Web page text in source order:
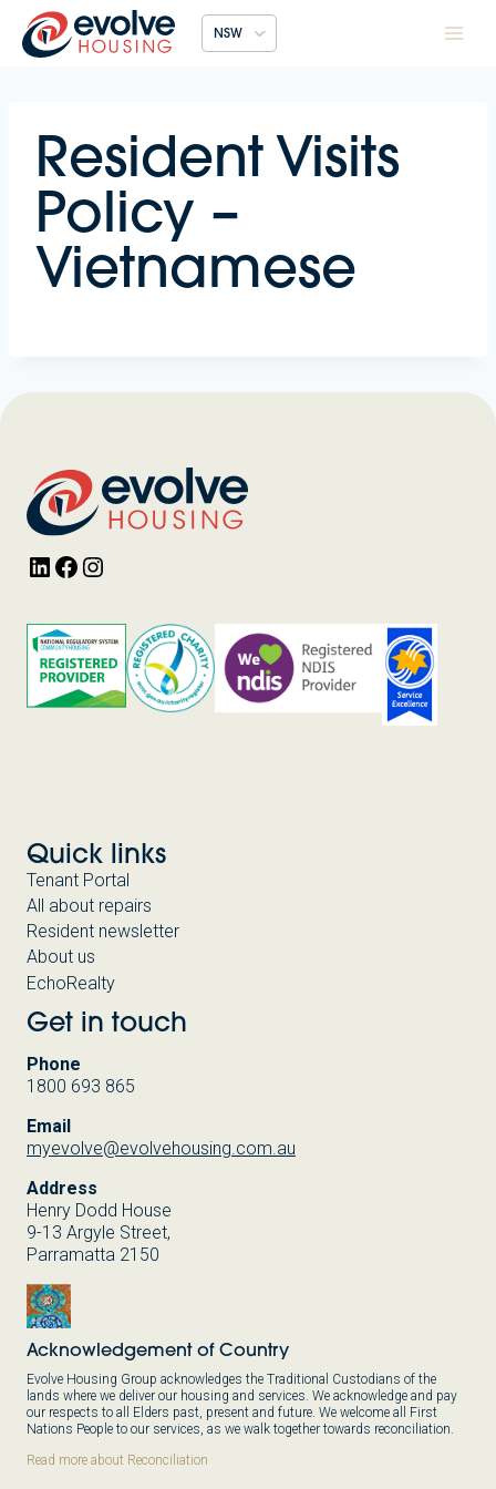
content
NSW
Resident Visits
Policy –
Vietnamese
LinkedInFacebook
Quick links
Tenant Portal
All about repairs
Resident newsletter
About us
EchoRealty
Get in touch
Phone
1800 693 865
Email
myevolve@evolvehousing.com.au
Address
Henry Dodd House
9-13 Argyle Street,
Parramatta 2150
Acknowledgement of Country
Evolve Housing Group acknowledges the Traditional Custodians of the
lands where we deliver our housing and services. We acknowledge and pay
our respects to all Elders past, present and future. We welcome all First
Nations People to our services, as we walk together towards reconciliation.
Read more about Reconciliation